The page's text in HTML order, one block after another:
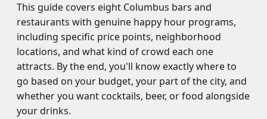
This guide covers eight Columbus bars and
restaurants with genuine happy hour programs,
including specific price points, neighborhood
locations, and what kind of crowd each one
attracts. By the end, you'll know exactly where to
go based on your budget, your part of the city, and
whether you want cocktails, beer, or food alongside
your drinks.